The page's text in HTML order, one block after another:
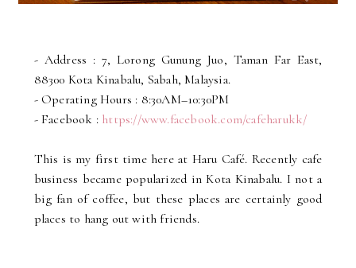
- Address : 7, Lorong Gunung Juo, Taman Far East,
88300 Kota Kinabalu, Sabah, Malaysia.
- Operating Hours : 8:30AM–10:30PM
- Facebook : https://www.facebook.com/cafeharukk/
This is my first time here at Haru Café. Recently cafe
business became popularized in Kota Kinabalu. I not a
big fan of coffee, but these places are certainly good
places to hang out with friends.